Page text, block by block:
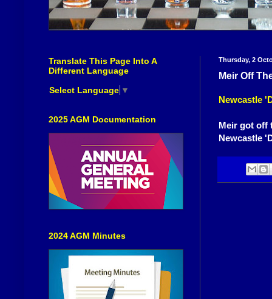
Thursday, 2
Meir Off
Newcastle
Meir got off
Newcastle
Translate This Page Into A
Different Language
Select Language ▼
2025 AGM Documentation
2024 AGM Minutes